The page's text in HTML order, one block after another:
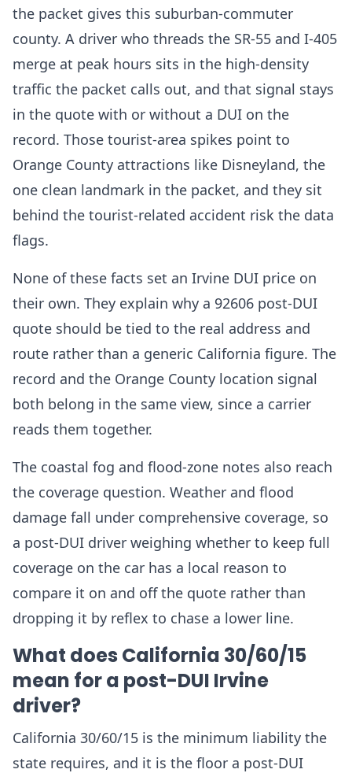
the packet gives this suburban-commuter
county. A driver who threads the SR-55 and I-405
merge at peak hours sits in the high-density
traffic the packet calls out, and that signal stays
in the quote with or without a DUI on the
record. Those tourist-area spikes point to
Orange County attractions like Disneyland, the
one clean landmark in the packet, and they sit
behind the tourist-related accident risk the data
flags.
None of these facts set an Irvine DUI price on
their own. They explain why a 92606 post-DUI
quote should be tied to the real address and
route rather than a generic California figure. The
record and the Orange County location signal
both belong in the same view, since a carrier
reads them together.
The coastal fog and flood-zone notes also reach
the coverage question. Weather and flood
damage fall under comprehensive coverage, so
a post-DUI driver weighing whether to keep full
coverage on the car has a local reason to
compare it on and off the quote rather than
dropping it by reflex to chase a lower line.
What does California 30/60/15
mean for a post-DUI Irvine
driver?
California 30/60/15 is the minimum liability the
state requires, and it is the floor a post-DUI